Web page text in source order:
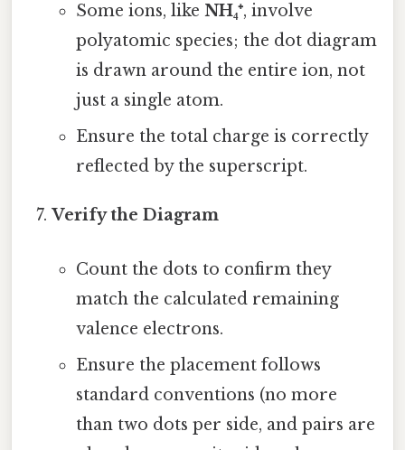
Some ions, like NH₄⁺, involve
polyatomic species; the dot diagram
is drawn around the entire ion, not
just a single atom.
Ensure the total charge is correctly
reflected by the superscript.
Verify the Diagram
Count the dots to confirm they
match the calculated remaining
valence electrons.
Ensure the placement follows
standard conventions (no more
than two dots per side, and pairs are